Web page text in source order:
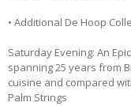
• Additional De Hoop
Saturday Evening: An
spanning 25 years from
cuisine and compared
Palm Strings